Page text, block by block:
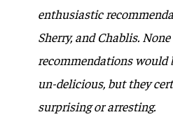
enthusiastic
Sherry, and Chablis.
recommendations would
un-delicious, but they
surprising or arresting.